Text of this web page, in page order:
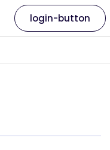
login-button